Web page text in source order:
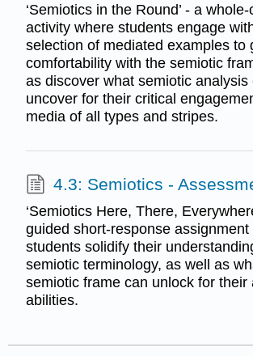
‘Semiotics in the Round’ - a
activity where students engage
selection of mediated examples to
comfortability with the semiotic
as discover what semiotic analysis
uncover for their critical
media of all types and stripes.
4.3: Semiotics -
‘Semiotics Here, There,
guided short-response
students solidify their
semiotic terminology, as well as
semiotic frame can unlock for their
abilities.